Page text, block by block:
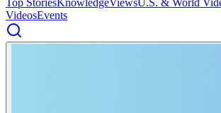
Top StoriesKnowledgeViewsU.S. & World
VideosEvents